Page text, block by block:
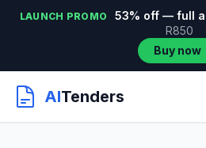
LAUNCH PROMO 53% off — full
R850
Buy now
AITenders